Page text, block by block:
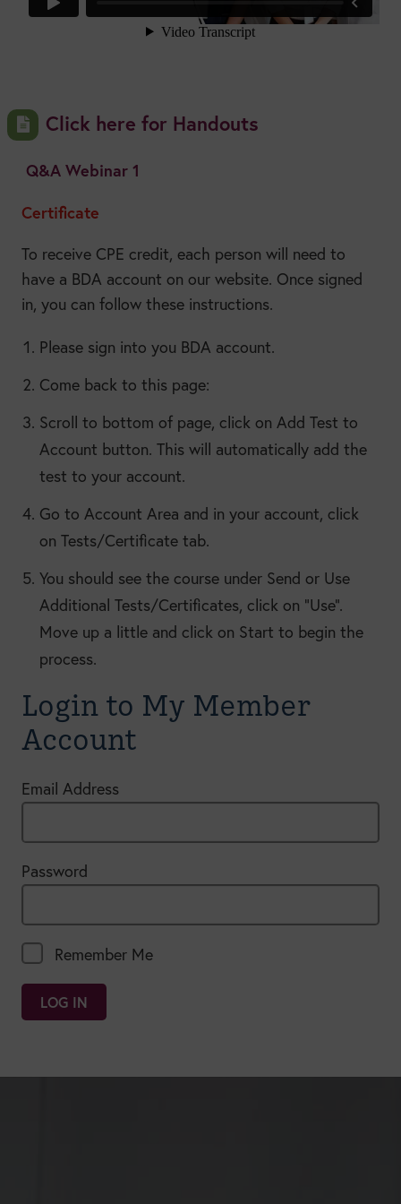
Click here for Handouts
Q&A Webinar 1
Certificate
To receive CPE credit, each person will need to
have a BDA account on our website. Once signed
in, you can follow these instructions.
Please sign into you BDA account.
Come back to this page:
Scroll to bottom of page, click on Add Test to
Account button. This will automatically add the
test to your account.
Go to Account Area and in your account, click
on Tests/Certificate tab.
You should see the course under Send or Use
Additional Tests/Certificates, click on “Use”.
Move up a little and click on Start to begin the
process.
Login to My Member
Account
Email Address
Password
Remember Me